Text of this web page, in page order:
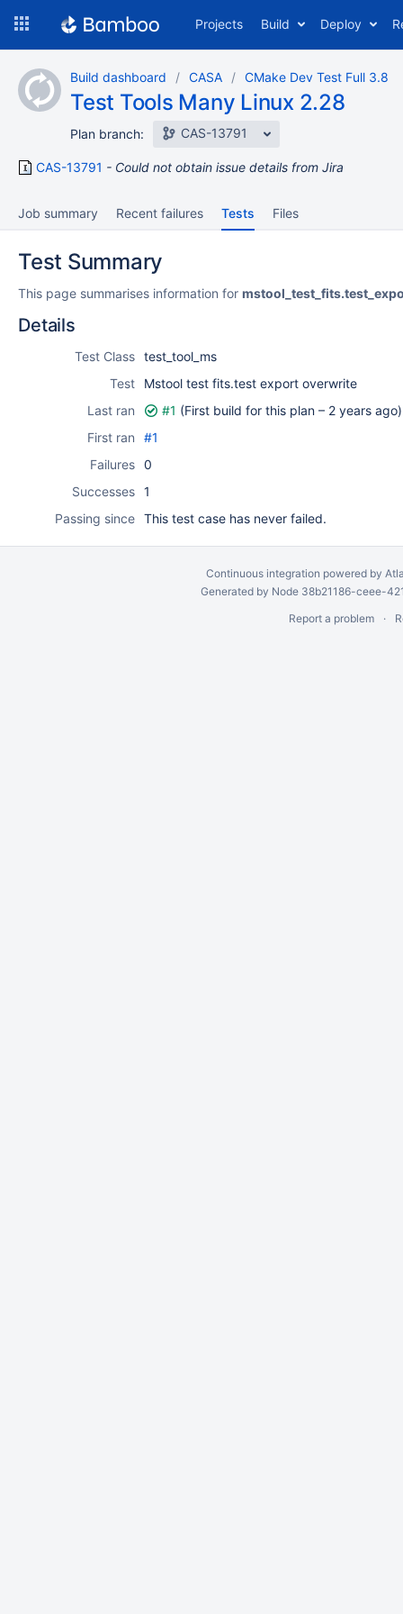
content
Projects Build Deploy
Build dashboard CASA CMake Dev Test Full 3.8
Test Tools Many Linux 2.28
Plan branch: CAS-13791
CAS-13791 Could not obtain issue details from Jira
Job summary Recent failures Tests Files
Test Summary
This page summarises information for
Details
Test Class test_tool_ms
Test
Mstool test fits.test export overwrite
Last ran
#1 (First build for this plan – 2 years ago)
First ran
#1
Failures 0
Successes 1
Passing since This test case has never failed.
Continuous integration powered by
Generated by Node 38b21186-ceee-
Report a problem